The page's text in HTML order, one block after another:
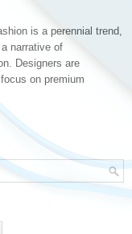
is a perennial trend,
narrative of
Designers are
on premium